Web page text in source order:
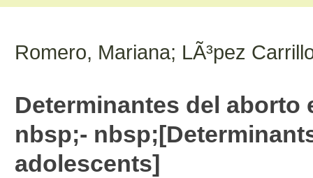
Romero, Mariana; LÃ³pez
Determinantes del aborto
nbsp;-
adolescents]